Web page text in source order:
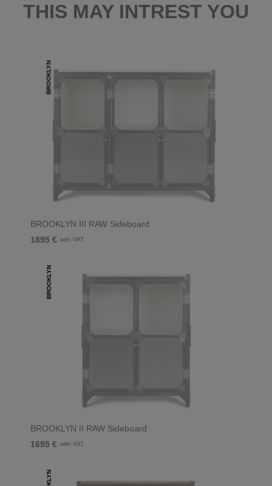
THIS MAY INTREST YOU
BROOKLYN
BROOKLYN III RAW Sideboard
1895 € with VAT.
BROOKLYN
BROOKLYN II RAW Sideboard
1695 € with VAT.